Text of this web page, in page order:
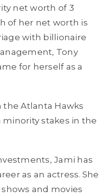
net worth of 3
of her net worth is
with billionaire
Tony
for herself as a
the Atlanta Hawks
minority stakes in the
Jami has
as an actress. She
and movies